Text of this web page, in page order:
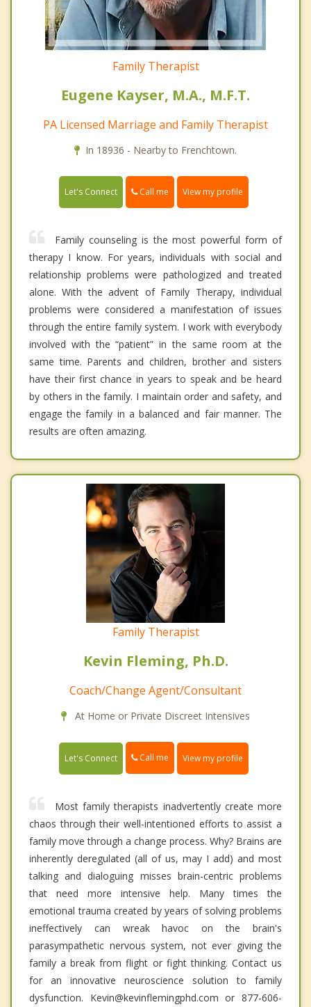
Family Therapist
Eugene Kayser, M.A., M.F.T.
PA Licensed Marriage and Family Therapist
In 18936 - Nearby to Frenchtown.
Let's Connect Call me View my profile
Family counseling is the most powerful form of
therapy I know. For years, individuals with social and
relationship problems were pathologized and treated
alone. With the advent of Family Therapy, individual
problems were considered a manifestation of issues
through the entire family system. I work with everybody
involved with the “patient” in the same room at the
same time. Parents and children, brother and sisters
have their first chance in years to speak and be heard
by others in the family. I maintain order and safety, and
engage the family in a balanced and fair manner. The
results are often amazing.
Family Therapist
Kevin Fleming, Ph.D.
Coach/Change Agent/Consultant
At Home or Private Discreet Intensives
Let's Connect Call me View my profile
Most family therapists inadvertently create more
chaos through their well-intentioned efforts to assist a
family move through a change process. Why? Brains are
inherently deregulated (all of us, may I add) and most
talking and dialoguing misses brain-centric problems
that need more intensive help. Many times the
emotional trauma created by years of solving problems
ineffectively can wreak havoc on the brain's
parasympathetic nervous system, not ever giving the
family a break from flight or fight thinking. Contact us
for an innovative neuroscience solution to family
dysfunction. Kevin@kevinflemingphd.com or 877-606-